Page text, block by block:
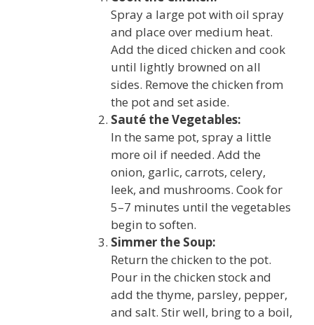
Spray a large pot with oil spray
and place over medium heat.
Add the diced chicken and cook
until lightly browned on all
sides. Remove the chicken from
the pot and set aside.
Sauté the Vegetables:
In the same pot, spray a little
more oil if needed. Add the
onion, garlic, carrots, celery,
leek, and mushrooms. Cook for
5–7 minutes until the vegetables
begin to soften.
Simmer the Soup:
Return the chicken to the pot.
Pour in the chicken stock and
add the thyme, parsley, pepper,
and salt. Stir well, bring to a boil,